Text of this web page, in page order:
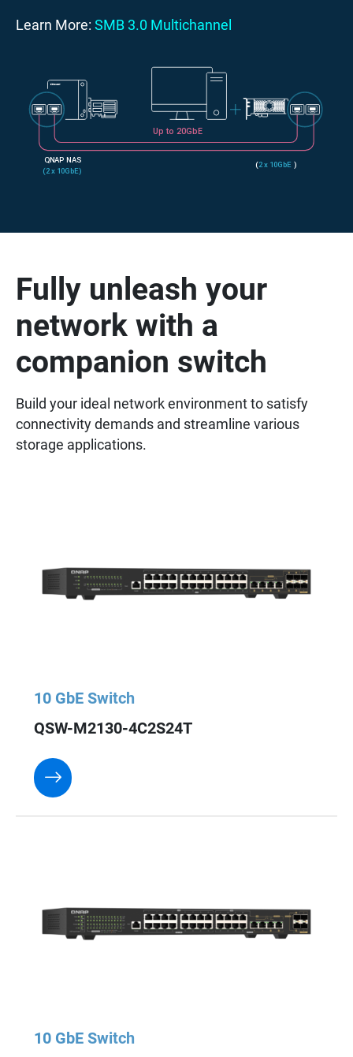
Learn More: SMB 3.0 Multichannel
Fully unleash your
network with a
companion switch
Build your ideal network environment to satisfy
connectivity demands and streamline various
storage applications.
10 GbE Switch
QSW-M2130-4C2S24T
10 GbE Switch